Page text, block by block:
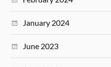
January 2024
June 2023